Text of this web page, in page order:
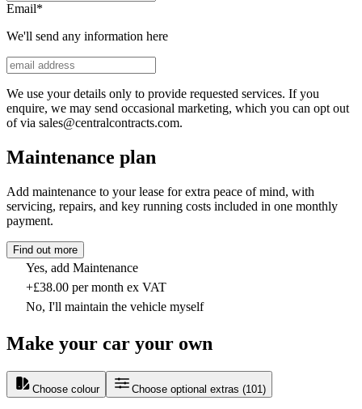
Email*
We'll send any information here
We use your details only to provide requested services. If you
enquire, we may send occasional marketing, which you can opt out
of via sales@centralcontracts.com.
Maintenance plan
Add maintenance to your lease for extra peace of mind, with
servicing, repairs, and key running costs included in one monthly
payment.
Find out more
Yes, add Maintenance
+£38.00 per month ex VAT
No, I'll maintain the vehicle myself
Make your car your own
Choose colour Choose optional extras (101)